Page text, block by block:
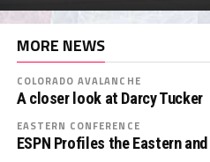
MORE NEWS
COLORADO AVALANCHE
A closer look at Darcy Tucker
EASTERN CONFERENCE
ESPN Profiles the Eastern